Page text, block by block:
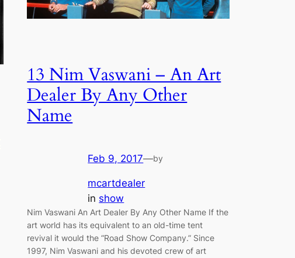
13 Nim Vaswani – An Art
Dealer By Any Other
Name
Feb 9, 2017—by
mcartdealer
in show
Nim Vaswani An Art Dealer By Any Other Name If the
art world has its equivalent to an old-time tent
revival it would the “Road Show Company.” Since
1997, Nim Vaswani and his devoted crew of art